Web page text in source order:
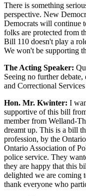
There is something
perspective. New
Democrats will continue
folks are protected from
Bill 110 doesn't play a
We won't be supporting
The Acting Speaker:
Seeing no further
and Correctional
Hon. Mr. Kwinter: I
supportive of this bill
member from Welland-
dreamt up. This is a bill
profession, by the
Ontario Association of
police service. They
they are happy that this
delighted we are coming
thank everyone who